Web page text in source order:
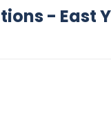
- East